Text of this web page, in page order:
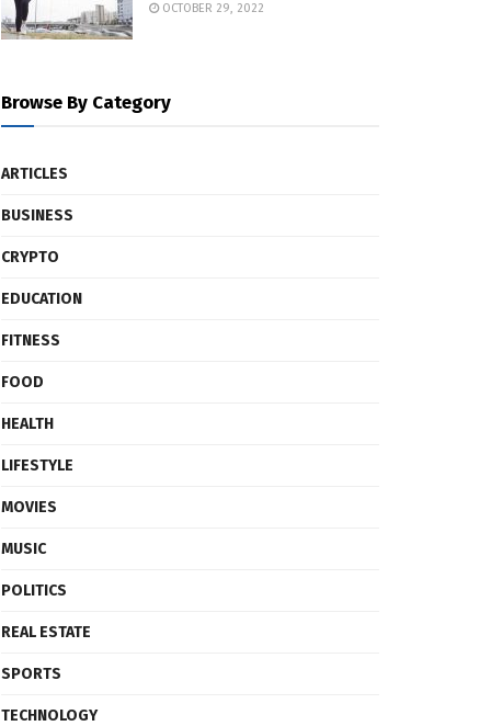
OCTOBER 29, 2022
Browse By Category
ARTICLES
BUSINESS
CRYPTO
EDUCATION
FITNESS
FOOD
HEALTH
LIFESTYLE
MOVIES
MUSIC
POLITICS
REAL ESTATE
SPORTS
TECHNOLOGY